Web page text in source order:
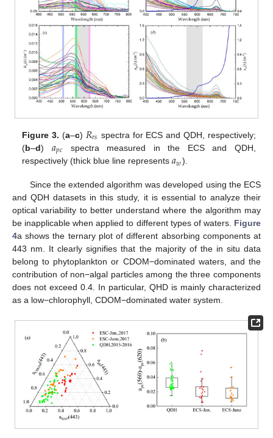
Figure 3. (a–c) 𝑅𝑟𝑠 spectra for ECS and QDH, respectively;
(b–d) 𝑎𝑝𝑐 spectra measured in the ECS and QDH,
respectively (thick blue line represents𝑎𝑤).
Since the extended algorithm was developed using the ECS
and QDH datasets in this study, it is essential to analyze their
optical variability to better understand where the algorithm may
be inapplicable when applied to different types of waters. Figure
4a shows the ternary plot of different absorbing components at
443 nm. It clearly signifies that the majority of the in situ data
belong to phytoplankton or CDOM−dominated waters, and the
contribution of non−algal particles among the three components
does not exceed 0.4. In particular, QHD is mainly characterized
as a low−chlorophyll, CDOM−dominated water system.